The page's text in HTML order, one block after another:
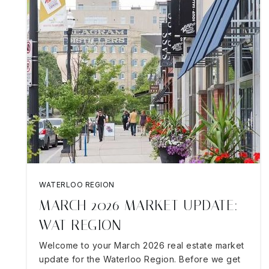
WATERLOO REGION
MARCH 2026 MARKET UPDATE:
WAT REGION
Welcome to your March 2026 real estate market
update for the Waterloo Region. Before we get